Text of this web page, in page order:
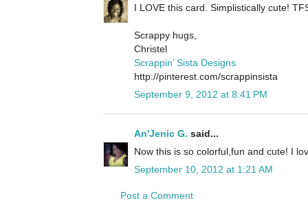
I LOVE this card. Simplistically cute!
Scrappy hugs,
Christel
Scrappin’ Sista Designs
http://pinterest.com/scrappinsista
September 9, 2012 at 8:41 PM
An'Jenic G. said...
Now this is so colorful,fun and cute! I
September 10, 2012 at 1:21 AM
Post a Comment